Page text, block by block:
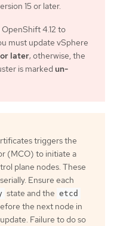
15 or later.
4.12 to
must update vSphere
later; otherwise, the
is marked un-
triggers the
(MCO) to initiate a
plane nodes. These
Ensure each
state and the etcd
the next node in
Failure to do so